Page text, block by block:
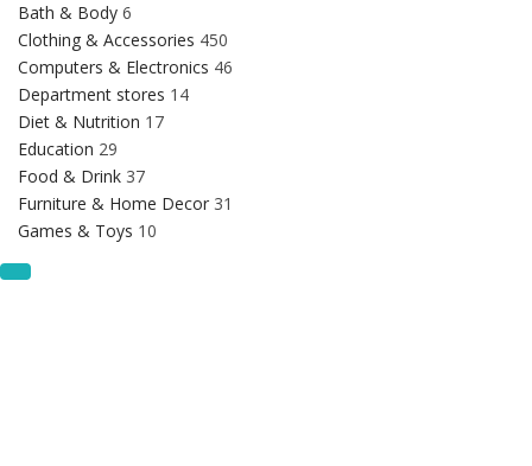
Bath & Body 6
Clothing & Accessories 450
Computers & Electronics 46
Department stores 14
Diet & Nutrition 17
Education 29
Food & Drink 37
Furniture & Home Decor 31
Games & Toys 10